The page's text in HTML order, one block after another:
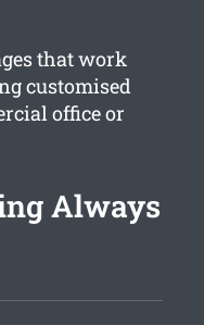
that work
customised
office or
Always